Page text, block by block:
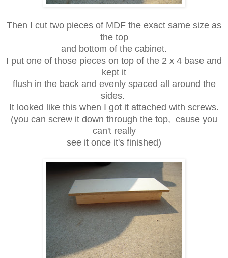
Then I cut two pieces of MDF the exact same size as
the top
and bottom of the cabinet.
I put one of those pieces on top of the 2 x 4 base and
kept it
flush in the back and evenly spaced all around the
sides.
It looked like this when I got it attached with screws.
(you can screw it down through the top, cause you
can't really
see it once it's finished)